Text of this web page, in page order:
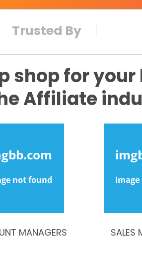
Trusted By
shop for
Affiliate
MANAGERS SALES